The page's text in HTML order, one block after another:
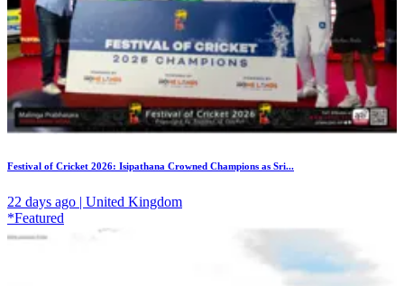
Festival of Cricket 2026: Isipathana Crowned Champions as Sri...
22 days ago | United Kingdom
*Featured